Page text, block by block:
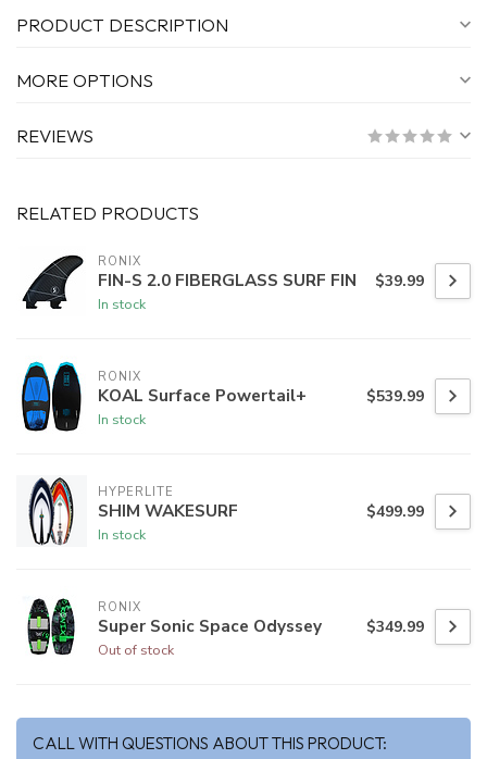
PRODUCT DESCRIPTION
MORE OPTIONS
REVIEWS
RELATED PRODUCTS
RONIX
FIN-S 2.0 FIBERGLASS SURF FIN
In stock
$39.99
RONIX
KOAL Surface Powertail+
In stock
$539.99
HYPERLITE
SHIM WAKESURF
In stock
$499.99
RONIX
Super Sonic Space Odyssey
Out of stock
$349.99
CALL WITH QUESTIONS ABOUT THIS PRODUCT: